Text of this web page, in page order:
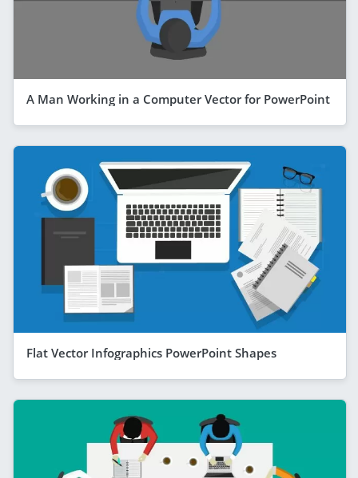
A Man Working in a Computer Vector for PowerPoint
Flat Vector Infographics PowerPoint Shapes